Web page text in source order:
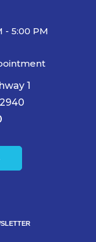
- 5:00 PM
1